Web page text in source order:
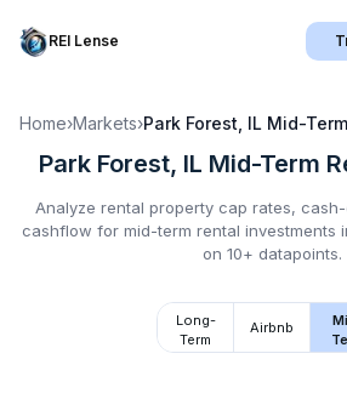
REI Lense
Home›Markets›Park Forest, IL Mid-
Park Forest, IL Mid-Term
Analyze rental property cap rates,
cashflow for mid-term rental investments
on 10+ datapoints.
Long-
Term
Airbnb